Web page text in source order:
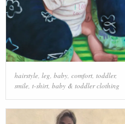
hairstyle, leg baby, comfort, toddler,
smile, t-shirt, baby & toddler clothing